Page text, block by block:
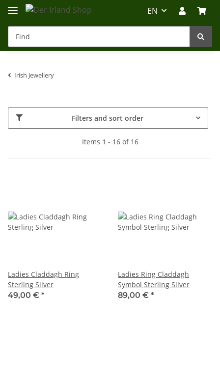
EN
Irish Jewellery
Filters and sort order
Items 1 - 16 of 16
Ladies Claddagh Ring
Sterling Silver
49,00 € *
Ladies Ring Claddagh
Symbol Sterling Silver
89,00 € *